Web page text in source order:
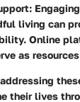
:
living can
Online
as
their lives